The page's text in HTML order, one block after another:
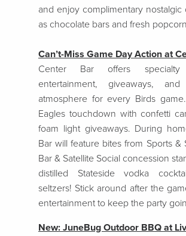
and enjoy complimentary nostalgic
as chocolate bars and fresh
Can’t-Miss Game Day Action at
Center Bar offers
entertainment, giveaways,
atmosphere for every Birds
Eagles touchdown with confetti
foam light giveaways. During
Bar will feature bites from Sports &
Bar & Satellite Social concession
distilled Stateside vodka
seltzers! Stick around after the
entertainment to keep the party
New: JuneBug Outdoor BBQ at